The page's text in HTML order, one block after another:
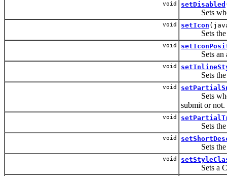
void setDisabled
Sets
void setIcon
Sets the
void
Sets an
void
Sets the
void
Sets
submit or not.
void
Sets the
void
Sets the
void
Sets a